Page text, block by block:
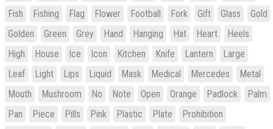
Fish
Fishing Flag Flower Football Fork Gift Glass
Gold
Golden
Green Grey Hand Hanging Hat Heart
Heels
High
House Ice Icon Kitchen Knife Lantern
Large
Leaf
Light Lips Liquid Mask Medical Mercedes
Metal
Mouth
Mushroom No Note Open Orange Padlock
Palm
Pan
Piece Pills Pink Plastic Plate
Prohibition